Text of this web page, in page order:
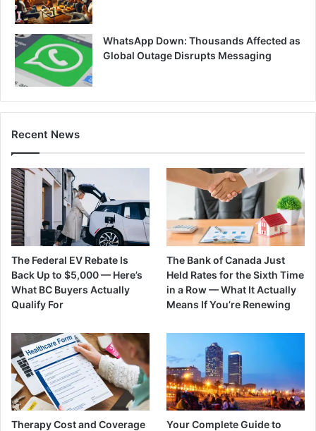
WhatsApp Down: Thousands Affected as
Global Outage Disrupts Messaging
Recent News
The Federal EV Rebate Is
Back Up to $5,000 — Here’s
What BC Buyers Actually
Qualify For
The Bank of Canada Just
Held Rates for the Sixth Time
in a Row — What It Actually
Means If You’re Renewing
Therapy Cost and Coverage
Your Complete Guide to